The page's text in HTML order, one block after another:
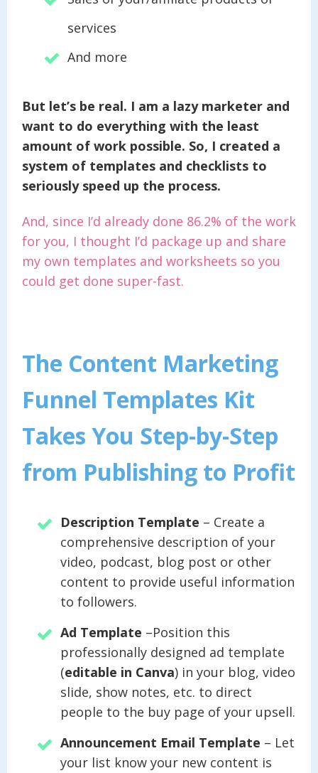
services
And more
But let’s be real. I am a lazy marketer and
want to do everything with the least
amount of work possible. So, I created a
system of templates and checklists to
seriously speed up the process.
And, since I’d already done 86.2% of the work
for you, I thought I’d package up and share
my own templates and worksheets so you
could get done super-fast.
The Content Marketing
Funnel Templates Kit
Takes You Step-by-Step
from Publishing to Profit
Description Template – Create a
comprehensive description of your
video, podcast, blog post or other
content to provide useful information
to followers.
Ad Template –Position this
professionally designed ad template
(editable in Canva) in your blog, video
slide, show notes, etc. to direct
people to the buy page of your upsell.
Announcement Email Template – Let
your list know your new content is